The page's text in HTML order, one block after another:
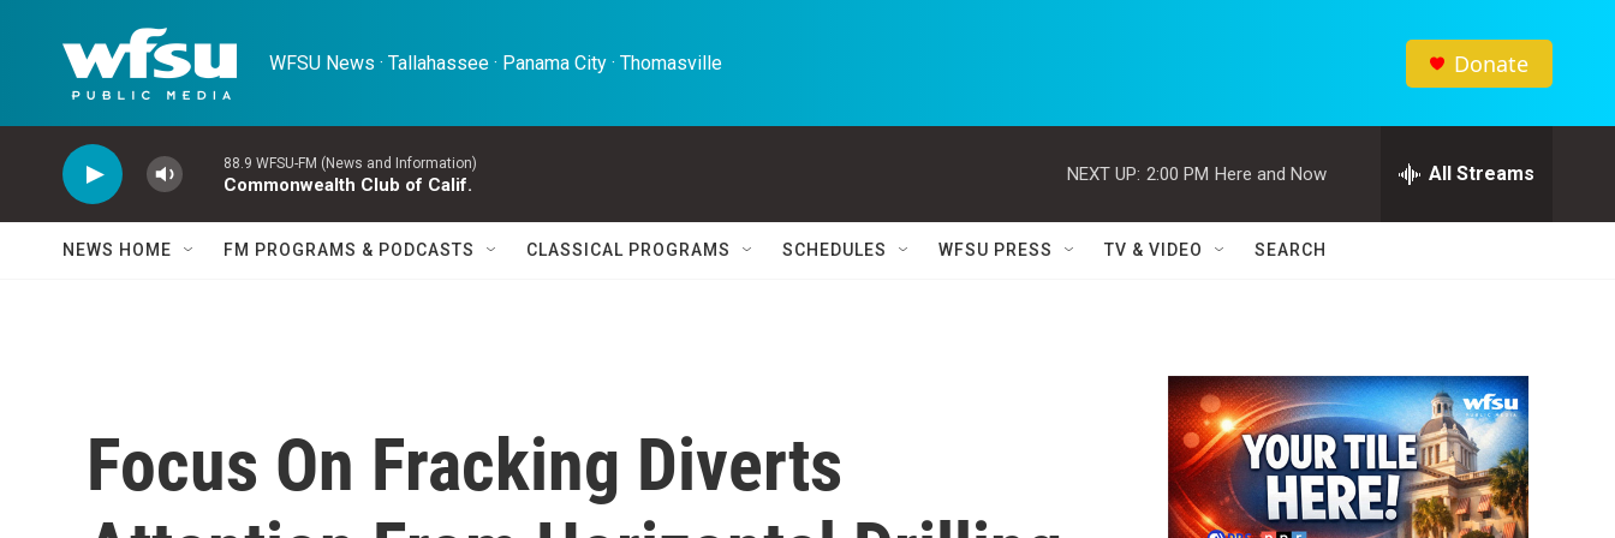
WFSU News · Tallahassee · Panama City · Thomasville Donate
88.9 WFSU-FM (News and Information)
Commonwealth Club of Calif.
NEXT UP: 2:00 PM Here and Now All Streams
NEWS HOME FM PROGRAMS & PODCASTS CLASSICAL PROGRAMS SCHEDULES WFSU PRESS TV & VIDEO SEARCH
Focus On Fracking Diverts